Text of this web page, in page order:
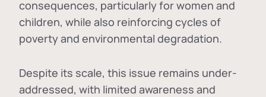
consequences, particularly for women and
children, while also reinforcing cycles of
poverty and environmental degradation.
Despite its scale, this issue remains under-
addressed, with limited awareness and